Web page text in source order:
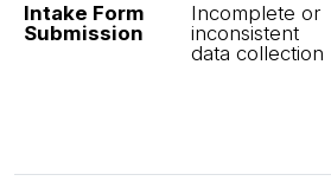
Intake Form
Submission
Incomplete or
inconsistent
data collection